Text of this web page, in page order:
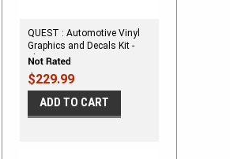
QUEST : Automotive Vinyl
Graphics and Decals Kit -
Shown on DODGE
CROSSOVER
$229.99
ADD TO CART